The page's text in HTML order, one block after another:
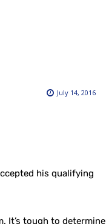
July 14, 2016
his qualifying
It’s tough to determine